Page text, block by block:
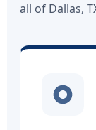
all of Dallas,